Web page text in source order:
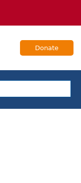
Donate